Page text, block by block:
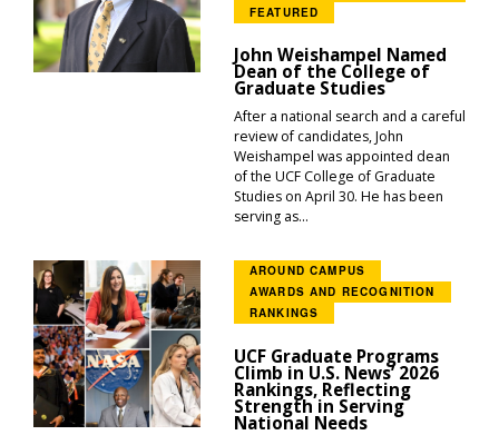
FEATURED
John Weishampel Named
Dean of the College of
Graduate Studies
After a national search and a careful
review of candidates, John
Weishampel was appointed dean
of the UCF College of Graduate
Studies on April 30. He has been
serving as...
AROUND CAMPUS
AWARDS AND RECOGNITION
RANKINGS
UCF Graduate Programs
Climb in U.S. News’ 2026
Rankings, Reflecting
Strength in Serving
National Needs